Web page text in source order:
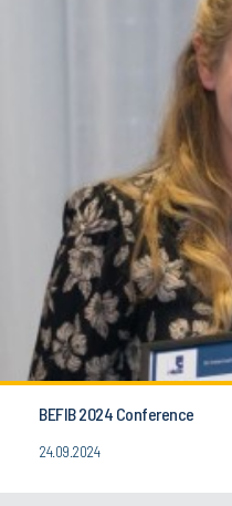
BEFIB 2024 Conference
24.09.2024